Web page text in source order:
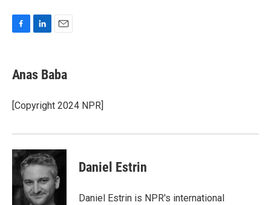
e
b
o
k
k
e
I
n
i
l
Anas Baba
[Copyright 2024 NPR]
Daniel Estrin
Daniel Estrin is NPR's international